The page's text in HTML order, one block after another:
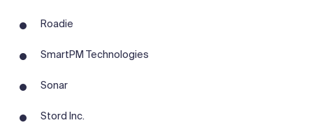
Roadie
SmartPM Technologies
Sonar
Stord Inc.